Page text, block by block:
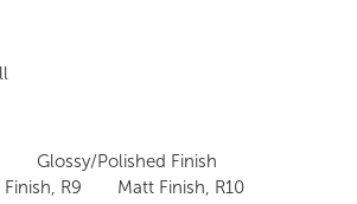
Glossy/Polished Finish
R9
Matt Finish, R10